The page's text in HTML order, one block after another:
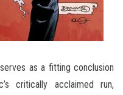
as a fitting conclusion
critically acclaimed run,